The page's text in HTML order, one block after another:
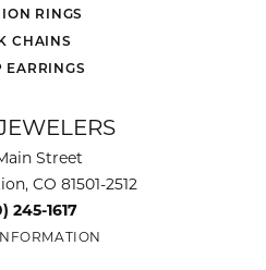
RINGS
CHAINS
EARRINGS
Street
CO 81501-2512
245-1617